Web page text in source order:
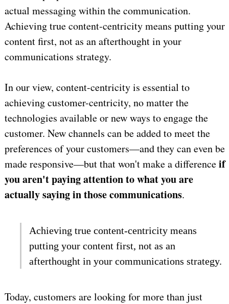
actual messaging within the communication.
Achieving true content-centricity means putting your
content first, not as an afterthought in your
communications strategy.
In our view, content-centricity is essential to
achieving customer-centricity, no matter the
technologies available or new ways to engage the
customer. New channels can be added to meet the
preferences of your customers—and they can even be
made responsive—but that won't make a differenceif
you aren't paying attention to what you are
actually saying in those communications.
Achieving true content-centricity means
putting your content first, not as an
afterthought in your communications strategy.
Today, customers are looking for more than just